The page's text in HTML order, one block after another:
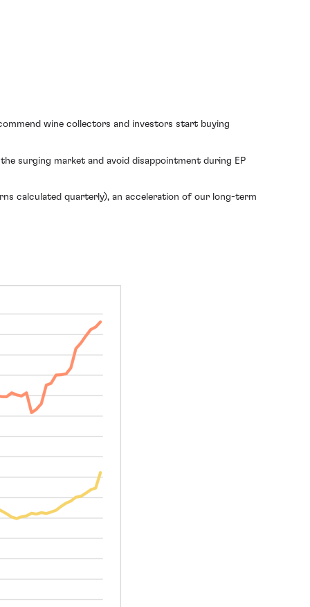
wine collectors and investors start buying
surging market and avoid disappointment during EP
calculated quarterly), an acceleration of our long-term